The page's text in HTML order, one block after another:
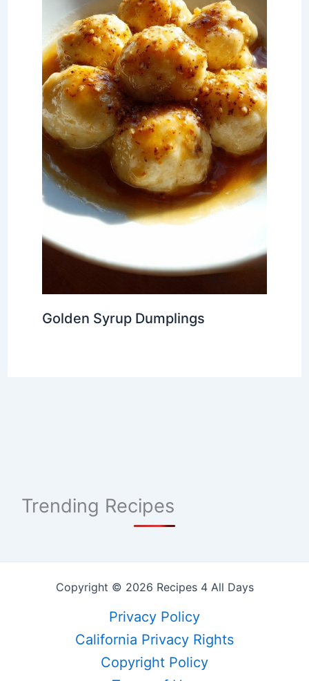
Golden Syrup Dumplings
Trending Recipes
Copyright © 2026 Recipes 4 All Days
Privacy Policy
California Privacy Rights
Copyright Policy